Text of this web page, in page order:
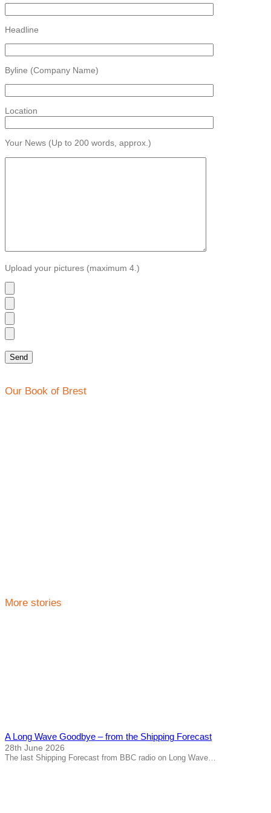
Headline
Byline (Company Name)
Location
Your News (Up to 200 words, approx.)
Upload your pictures (maximum 4.)
Our Book of Brest
More stories
A Long Wave Goodbye – from the Shipping Forecast
28th June 2026
The last Shipping Forecast from BBC radio on Long Wave…